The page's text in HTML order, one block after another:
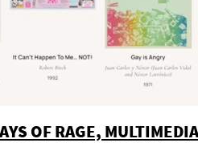
OF RAGE,